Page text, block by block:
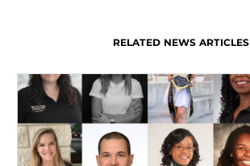
RELATED NEWS ARTICLES